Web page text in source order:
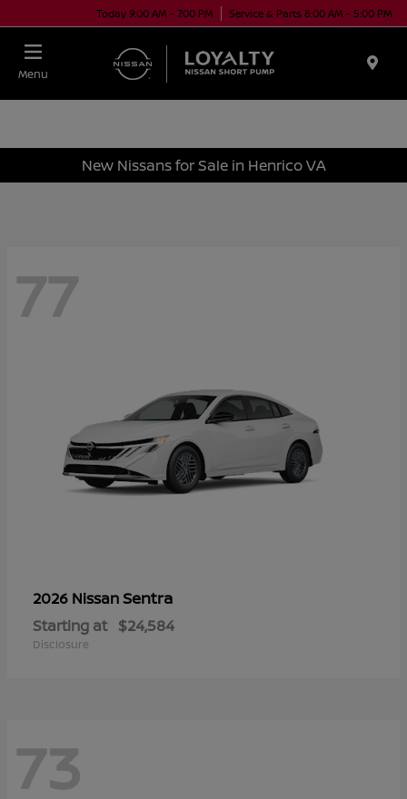
Today 9:00 AM - 7:00 PM Service & Parts 8:00 AM - 5:00 PM
Menu
New Nissans for Sale in Henrico VA
77
2026 NissanSentra
Starting at $24,584
Disclosure
73